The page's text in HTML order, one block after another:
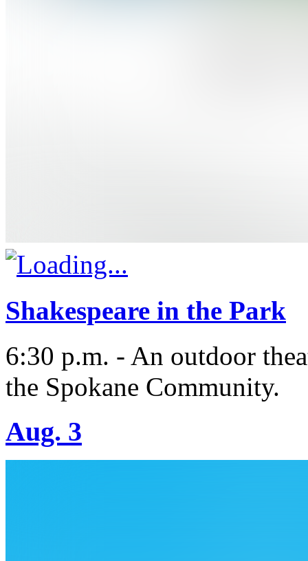
Shakespeare in the Park
6:30 p.m. - An outdoor
the Spokane Community.
Aug. 3